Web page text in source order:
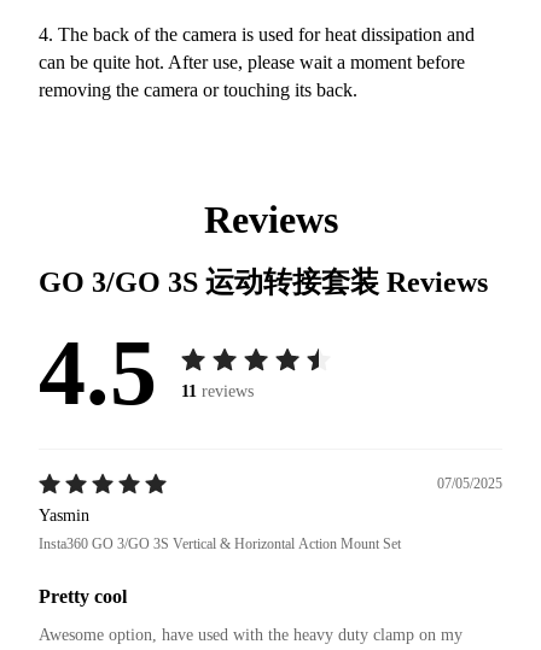
4. The back of the camera is used for heat dissipation and
can be quite hot. After use, please wait a moment before
removing the camera or touching its back.
Reviews
GO 3/GO 3S 运动转接套装 Reviews
4.5 11 reviews
07/05/2025
Yasmin
Insta360 GO 3/GO 3S Vertical & Horizontal Action Mount Set
Pretty cool
Awesome option, have used with the heavy duty clamp on my